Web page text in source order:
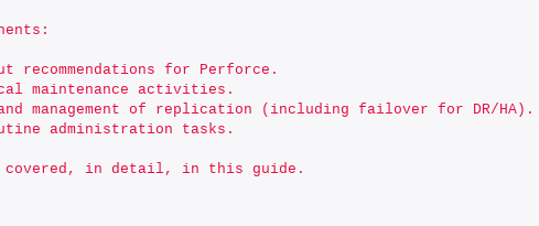
recommendations for Perforce.
maintenance activities.
management of replication (including failover for DR/HA).
administration tasks.
covered, in detail, in this guide.